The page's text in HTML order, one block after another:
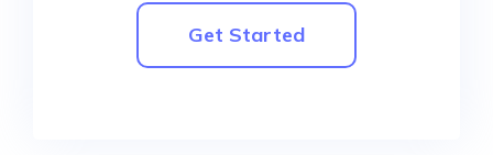
Get Started